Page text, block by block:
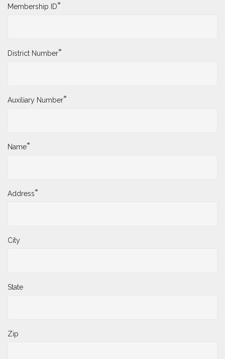
Membership ID*
District Number*
Auxiliary Number*
Name*
Address*
City
State
Zip